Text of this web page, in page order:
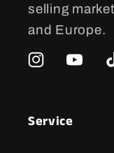
selling
and Europe.
Instagram
Service